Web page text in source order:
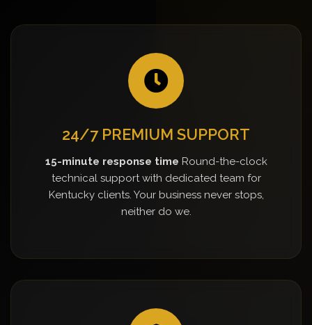
24/7 PREMIUM SUPPORT
15-minute response time Round-the-clock
technical support with dedicated team for
Kentucky clients. Your business never stops,
neither do we.